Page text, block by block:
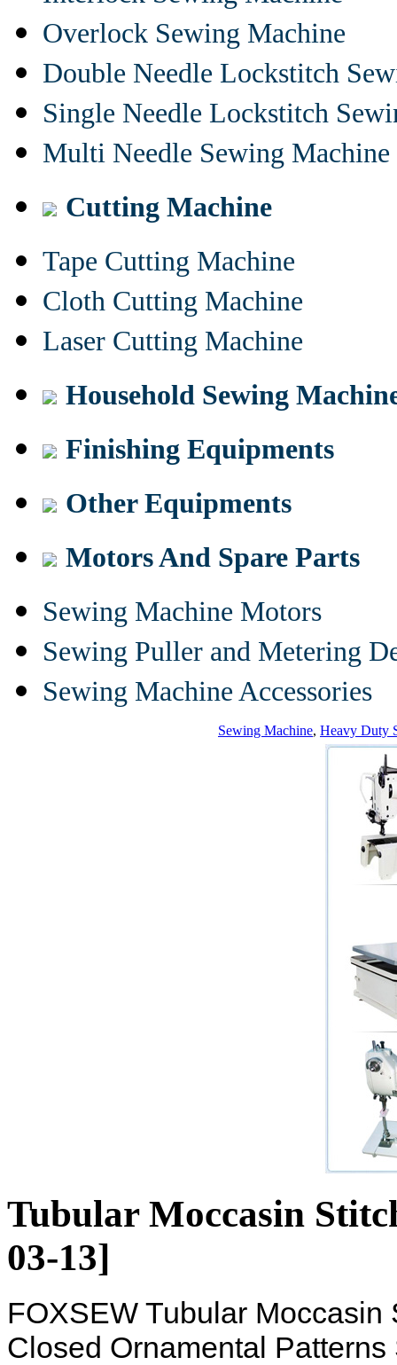
Overlock Sewing Machine
Double Needle Lockstitch
Single Needle Lockstitch
Multi Needle Sewing Machine
Cutting Machine
Tape Cutting Machine
Cloth Cutting Machine
Laser Cutting Machine
Household Sewing
Finishing Equipments
Other Equipments
Motors And Spare Parts
Sewing Machine Motors
Sewing Puller and Metering
Sewing Machine Accessories
Sewing Machine, Heavy Duty
Tubular Moccasin
03-13]
FOXSEW Tubular
Closed Ornamental